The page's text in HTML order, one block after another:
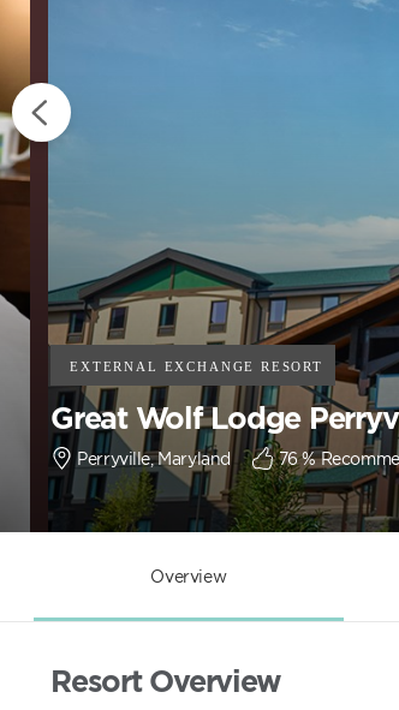
Great Wolf Lodge
Perryville, Maryland 76%
Overview
Resort Overview